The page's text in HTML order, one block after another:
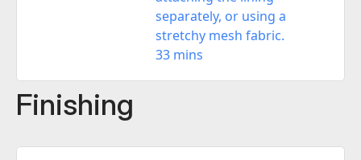
separately, or using a
stretchy mesh fabric.
33 mins
Finishing